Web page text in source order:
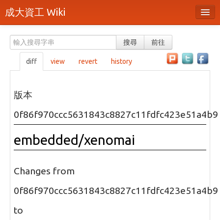
成大資工 Wiki
分類
隨機頁面
最近活動
上傳檔案
頁面原始檔
可列印版本
刪除本頁
登入 / 註冊帳號
搜尋 前往
diff view revert history
版本
0f86f970ccc5631843c8827c11fdfc423e51a4b9
embedded/xenomai
Changes from
0f86f970ccc5631843c8827c11fdfc423e51a4b9
to